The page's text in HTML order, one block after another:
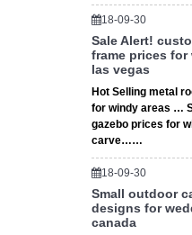
18-09-30
Sale Alert!
frame prices
las vegas
Hot Selling metal
for windy areas …
gazebo prices for
carve……
18-09-30
Small outdoor
designs for
canada